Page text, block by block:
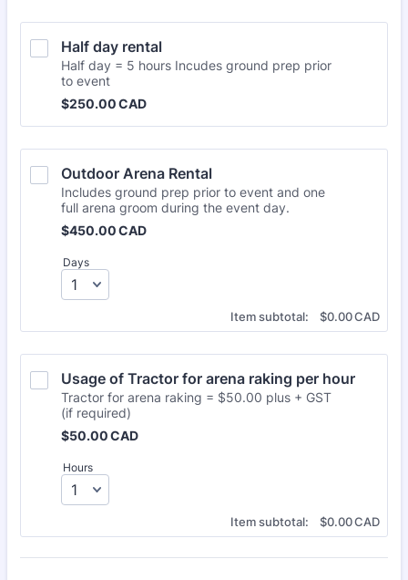
Half day rental
Half day = 5 hours Incudes ground prep prior
to event
$250.00 CAD
$250.00CAD
Outdoor Arena Rental
Includes ground prep prior to event and one
full arena groom during the event day.
$450.00 CAD
$450.00CAD
Days
Item subtotal: $0.00 CAD
$0.00CAD
Usage of Tractor for arena raking per hour
Tractor for arena raking = $50.00 plus + GST
(if required)
$50.00 CAD
$50.00CAD
Hours
Item subtotal: $0.00 CAD
$0.00CAD